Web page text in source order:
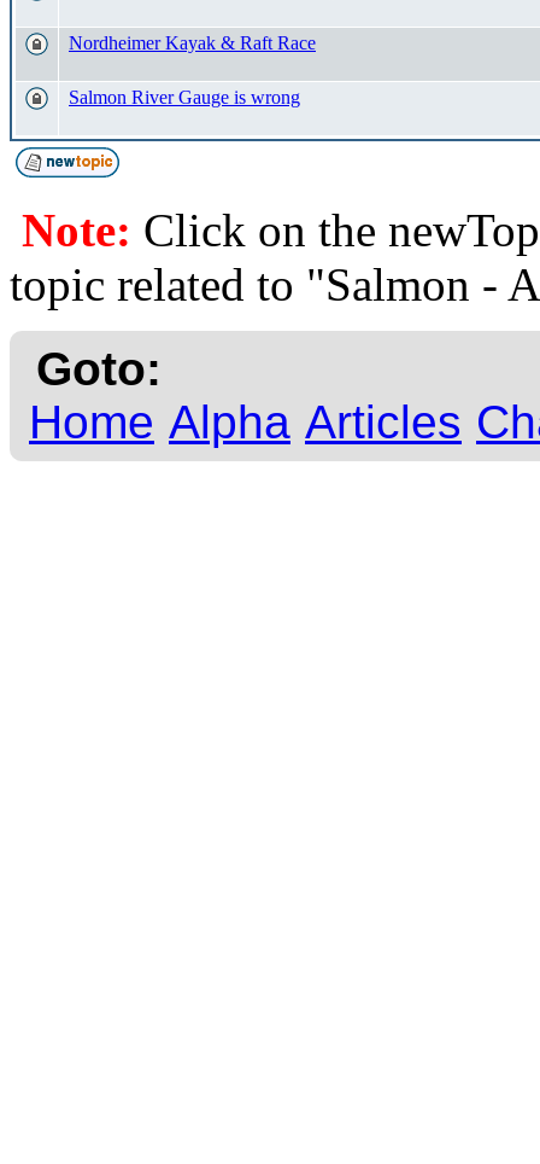
Nordheimer Kayak & Raft Race
Salmon River Gauge is wrong
Note: Click on the
topic related to "Salmon -
Goto:
Home Alpha Articles